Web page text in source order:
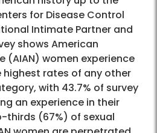
for Disease Control
Intimate Partner and
shows American
(AIAN) women experience
rates of any other
with 43.7% of survey
an experience in their
thirds (67%) of sexual